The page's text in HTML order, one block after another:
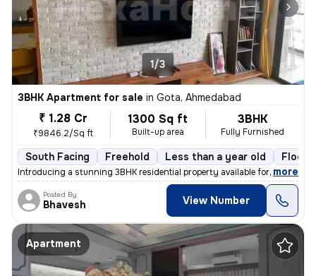
1/3
3BHK Apartment for sale in Gota, Ahmedabad
₹ 1.28 Cr
₹9846.2/Sq ft
1300 Sq ft
Built-up area
3BHK
Fully Furnished
South Facing Freehold Less than a year old Floor
Introducing a stunning 3BHK residential property available for sale in
, more
Posted By
Bhavesh View Number
Apartment